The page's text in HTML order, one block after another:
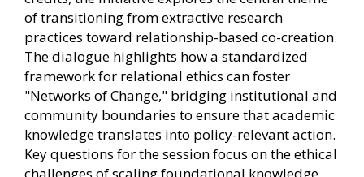
of transitioning from extractive research
practices toward relationship-based co-creation.
The dialogue highlights how a standardized
framework for relational ethics can foster
"Networks of Change," bridging institutional and
community boundaries to ensure that academic
knowledge translates into policy-relevant action.
Key questions for the session focus on the ethical